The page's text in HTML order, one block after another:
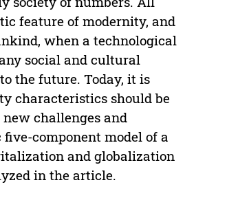
feature of modernity, and
when a technological
social and cultural
the future. Today, it is
characteristics should be
challenges and
component model of a
and globalization
in the article.